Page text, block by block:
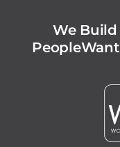
We Build
People